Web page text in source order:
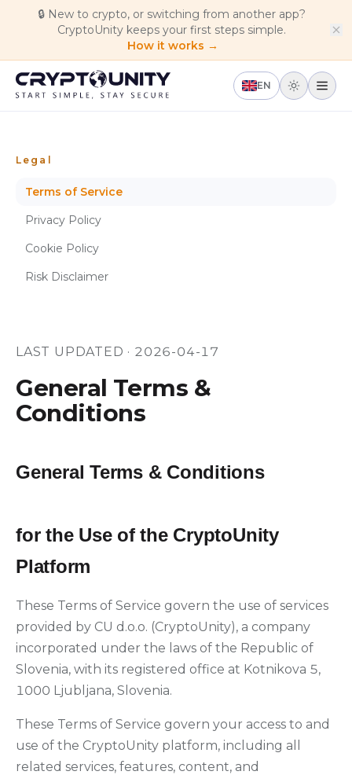
Skip to main content
🔒 New to crypto, or switching from another app?
CryptoUnity keeps your first steps simple.
How it works →
EN
Legal
Terms of Service
Privacy Policy
Cookie Policy
Risk Disclaimer
LAST UPDATED · 2026-04-17
General Terms &
Conditions
General Terms & Conditions
for the Use of the CryptoUnity
Platform
These Terms of Service govern the use of services
provided by CU d.o.o. (CryptoUnity), a company
incorporated under the laws of the Republic of
Slovenia, with its registered office at Kotnikova 5,
1000 Ljubljana, Slovenia.
These Terms of Service govern your access to and
use of the CryptoUnity platform, including all
related services, features, content, and